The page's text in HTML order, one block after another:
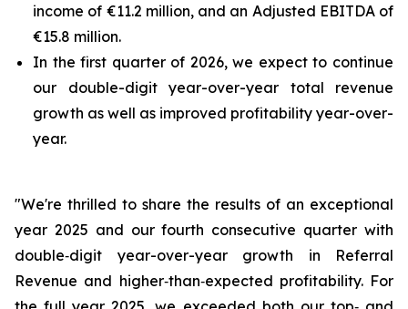
income of €11.2 million, and an Adjusted EBITDA of
€15.8 million.
In the first quarter of 2026, we expect to continue
our double-digit year-over-year total revenue
growth as well as improved profitability year-over-
year.
"We're thrilled to share the results of an exceptional
year 2025 and our fourth consecutive quarter with
double‑digit year-over-year growth in Referral
Revenue and higher‑than‑expected profitability. For